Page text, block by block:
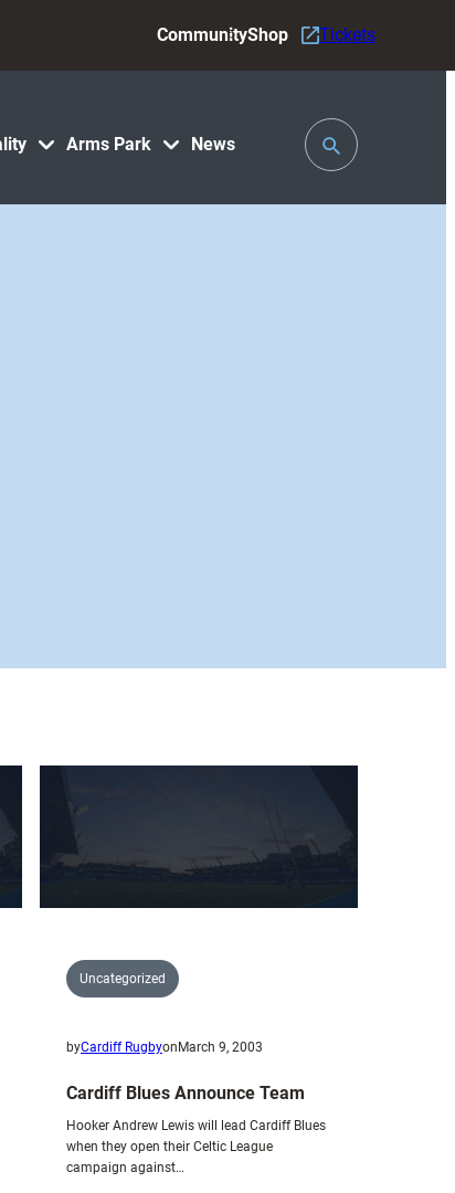
Arms Park News
CommunityShop Tickets
Toggle
Search
Uncategorized
byCardiff Rugbyon March 9, 2003
Cardiff Blues Announce Team
Hooker Andrew Lewis will lead Cardiff Blues
when they open their Celtic League
campaign against…